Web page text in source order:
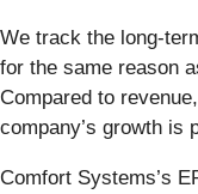
We track the long-
for the same reason
Compared to
company’s growth is
Comfort Systems’s